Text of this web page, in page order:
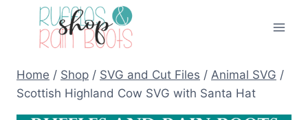
Home / Shop / SVG and Cut Files / Animal SVG /
Scottish Highland Cow SVG with Santa Hat